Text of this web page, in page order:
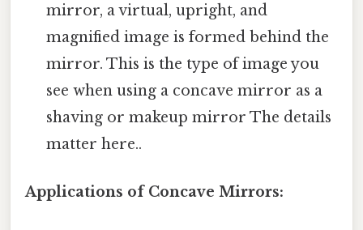
mirror, a virtual, upright, and
magnified image is formed behind the
mirror. This is the type of image you
see when using a concave mirror as a
shaving or makeup mirror The details
matter here..
Applications of Concave Mirrors: